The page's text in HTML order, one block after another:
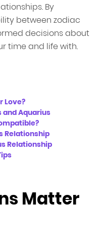
By
between zodiac
decisions about
time and life with.
Love?
and Aquarius
Relationship
Relationship
Matter